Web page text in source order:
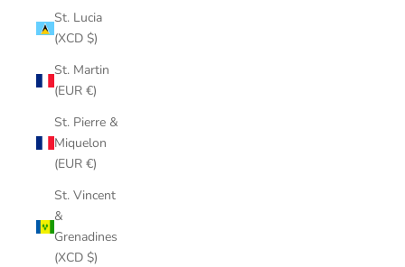
St. Lucia
(XCD $)
St. Martin
(EUR €)
St. Pierre &
Miquelon
(EUR €)
St. Vincent
&
Grenadines
(XCD $)